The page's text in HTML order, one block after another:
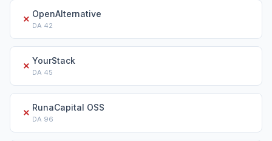
✗ OpenAlternative
DA 42
✗ YourStack
DA 45
✗ RunaCapital OSS
DA 96